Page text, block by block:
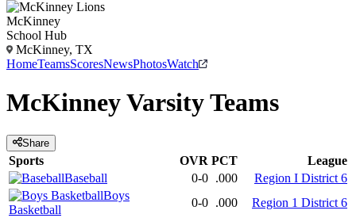
McKinney
School Hub
McKinney, TX
HomeTeamsScoresNewsPhotosWatch
McKinneyVarsityTeams
Share
Sports OVR PCT
League
Baseball
0-0 .000
Region I District 6
Boys
Basketball
0-0 .000
Region 1 District 6